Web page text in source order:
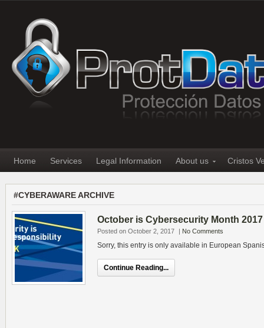
Home Services Legal Information About us Cristos
#CYBERAWARE ARCHIVE
October is Cybersecurity Month 2017
Posted on October 2, 2017 | No Comments
Sorry, this entry is only available in European
Continue Reading...